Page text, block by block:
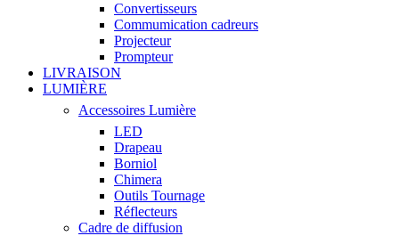
Convertisseurs
Commumication cadreurs
Projecteur
Prompteur
LIVRAISON
LUMIÈRE
Accessoires Lumière
LED
Drapeau
Borniol
Chimera
Outils Tournage
Réflecteurs
Cadre de diffusion